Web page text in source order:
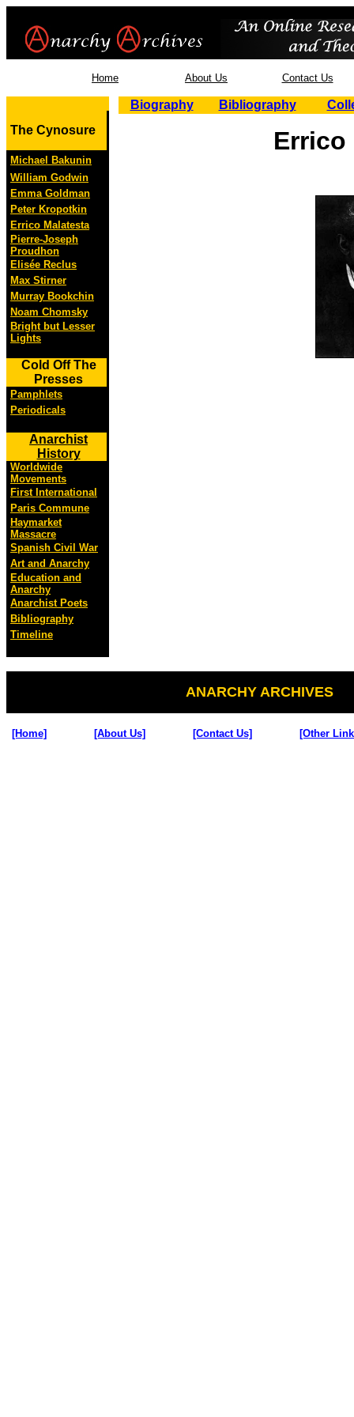
Home About Us Contact Us
The Cynosure
Michael Bakunin
William Godwin
Emma Goldman
Peter Kropotkin
Errico Malatesta
Pierre-Joseph
Proudhon
Elisée Reclus
Max Stirner
Murray Bookchin
Noam Chomsky
Bright but Lesser
Lights
Cold Off The
Presses
Pamphlets
Periodicals
Anarchist
History
Worldwide
Movements
First International
Paris Commune
Haymarket
Massacre
Spanish Civil War
Art and Anarchy
Education and
Anarchy
Anarchist Poets
Bibliography
Timeline
Biography Bibliography
Errico
ANARCHY ARCHIVES
[Home] [About Us] [Contact Us] [Other